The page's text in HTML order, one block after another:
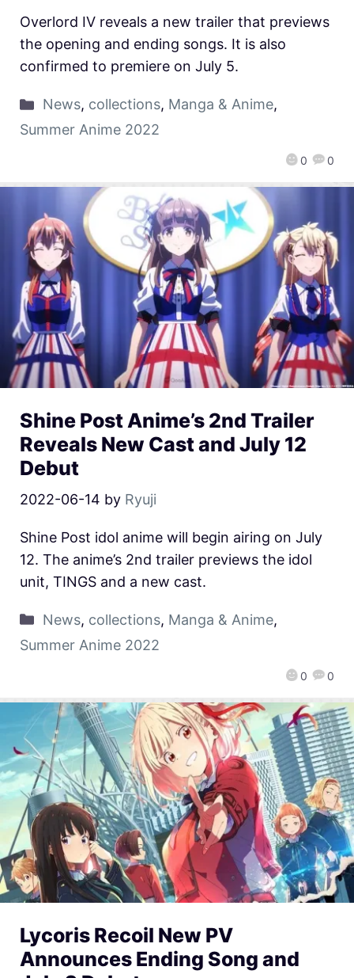
0 0
Overlord IV reveals a new trailer that previews
the opening and ending songs. It is also
confirmed to premiere on July 5.
News, collections, Manga & Anime,
Summer Anime 2022
Shine Post Anime’s 2nd Trailer
Reveals New Cast and July 12
Debut
2022-06-14 by Ryuji
0 0
Shine Post idol anime will begin airing on July
12. The anime’s 2nd trailer previews the idol
unit, TINGS and a new cast.
News, collections, Manga & Anime,
Summer Anime 2022
Lycoris Recoil New PV
Announces Ending Song and